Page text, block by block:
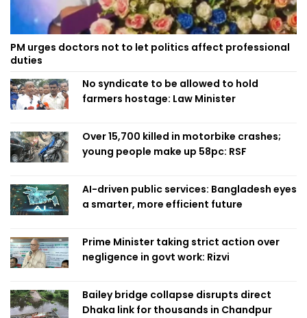
PM urges doctors not to let politics affect professional
duties
No syndicate to be allowed to hold
farmers hostage: Law Minister
Over 15,700 killed in motorbike crashes;
young people make up 58pc: RSF
AI-driven public services: Bangladesh eyes
a smarter, more efficient future
Prime Minister taking strict action over
negligence in govt work: Rizvi
Bailey bridge collapse disrupts direct
Dhaka link for thousands in Chandpur